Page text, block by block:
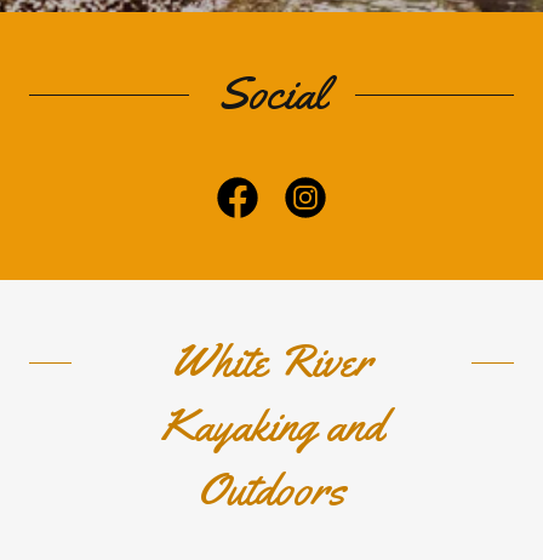
Social
White River
Kayaking and
Outdoors